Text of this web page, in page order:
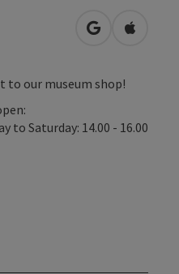
open inOpen in
to our museum shop!
to Saturday: 14.00 - 16.00